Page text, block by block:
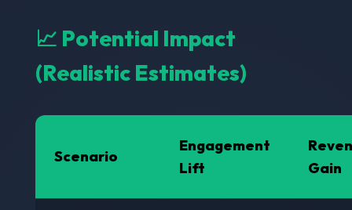
📈 Potential Impact
(Realistic Estimates)
Scenario
Engagement
Lift
Gain